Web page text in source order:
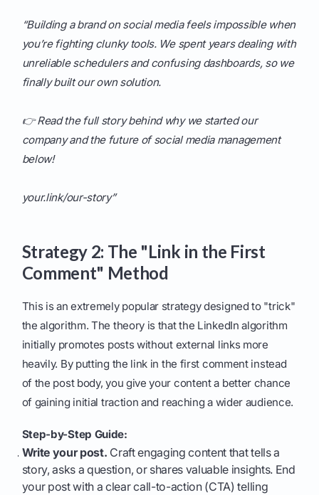
“Building a brand on social media feels impossible when
you’re fighting clunky tools. We spent years dealing with
unreliable schedulers and confusing dashboards, so we
finally built our own solution.
👉 Read the full story behind why we started our
company and the future of social media management
below!
your.link/our-story”
Strategy 2: The "Link in the First
Comment" Method
This is an extremely popular strategy designed to "trick"
the algorithm. The theory is that the LinkedIn algorithm
initially promotes posts without external links more
heavily. By putting the link in the first comment instead
of the post body, you give your content a better chance
of gaining initial traction and reaching a wider audience.
Step-by-Step Guide:
Write your post. Craft engaging content that tells a
story, asks a question, or shares valuable insights. End
your post with a clear call-to-action (CTA) telling